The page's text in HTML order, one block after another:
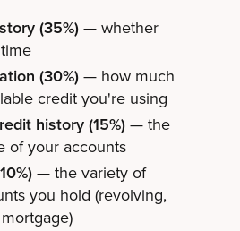
(35%)— whether
(30%)— how much
credit you're using
history (15%)— the
of your accounts
— the variety of
you hold (revolving,